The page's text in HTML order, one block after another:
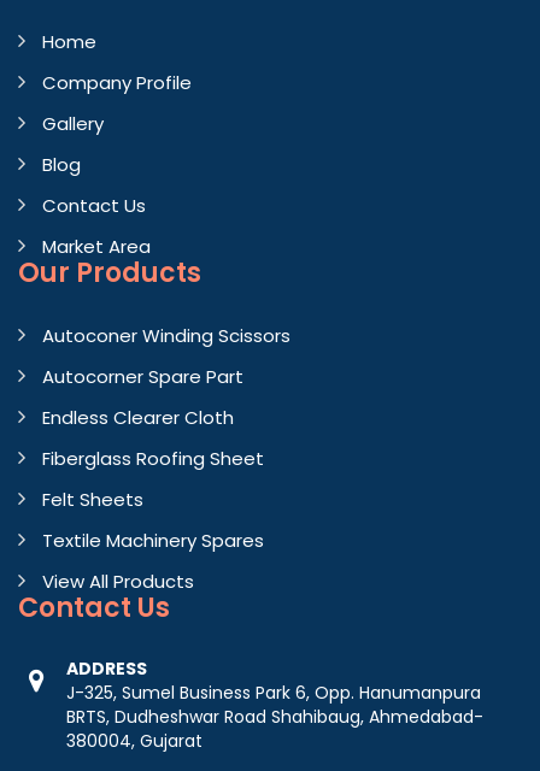
Home
Company Profile
Gallery
Blog
Contact Us
Market Area
Our Products
Autoconer Winding Scissors
Autocorner Spare Part
Endless Clearer Cloth
Fiberglass Roofing Sheet
Felt Sheets
Textile Machinery Spares
View All Products
Contact Us
ADDRESS
J-325, Sumel Business Park 6, Opp. Hanumanpura
BRTS, Dudheshwar Road Shahibaug, Ahmedabad-
380004, Gujarat